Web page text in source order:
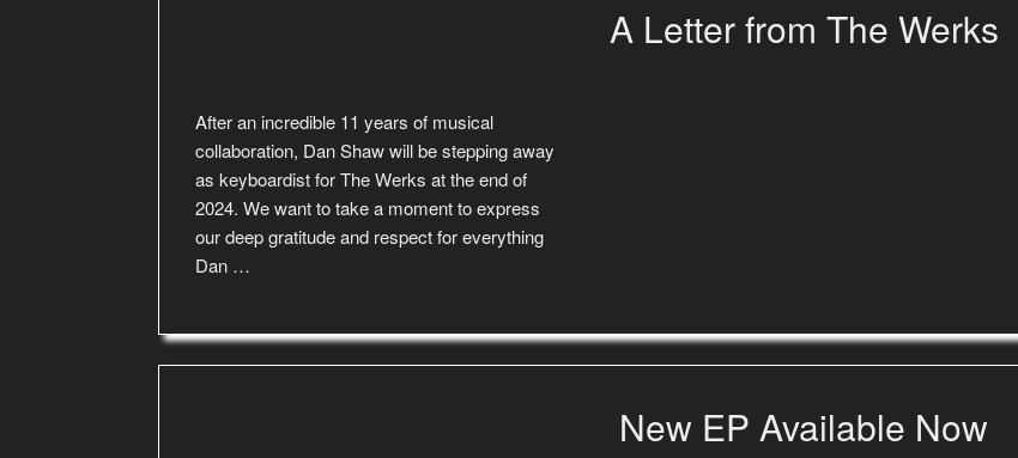
A Letter from The Werks
After an incredible 11 years of musical
collaboration, Dan Shaw will be stepping away
as keyboardist for The Werks at the end of
2024. We want to take a moment to express
our deep gratitude and respect for everything
Dan …
New EP Available Now